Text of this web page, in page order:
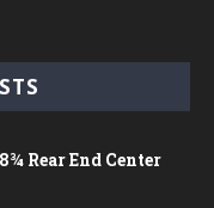
Rear End Center